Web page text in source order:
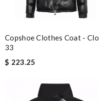
Copshoe Clothes Coat - Clo
33
$ 223.25